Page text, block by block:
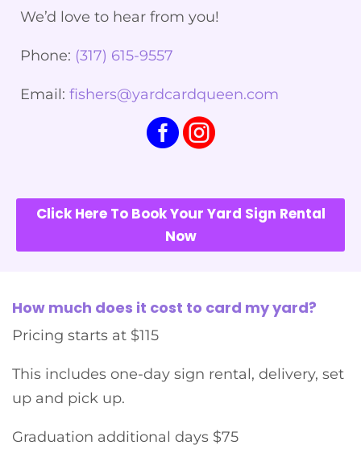
We’d love to hear from you!
Phone: (317) 615-9557
Email: fishers@yardcardqueen.com
Click Here To Book Your Yard Sign Rental
Now
How much does it cost to card my yard?
Pricing starts at $115
This includes one-day sign rental, delivery, set
up and pick up.
Graduation additional days $75